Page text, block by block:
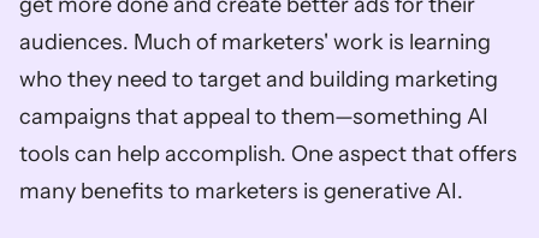
audiences. Much of marketers' work is learning
who they need to target and building marketing
campaigns that appeal to them—something AI
tools can help accomplish. One aspect that offers
many benefits to marketers is generative AI.